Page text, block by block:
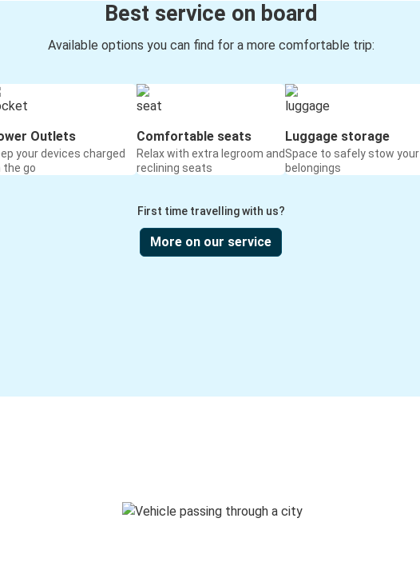
Best service on board
Available options you can find for a more comfortable trip:
Outlets
your devices charged
the go
Comfortable seats
Relax with extra legroom and
reclining seats
Luggage storage
Space to safely stow your
belongings
First time travelling with us?
More on our service